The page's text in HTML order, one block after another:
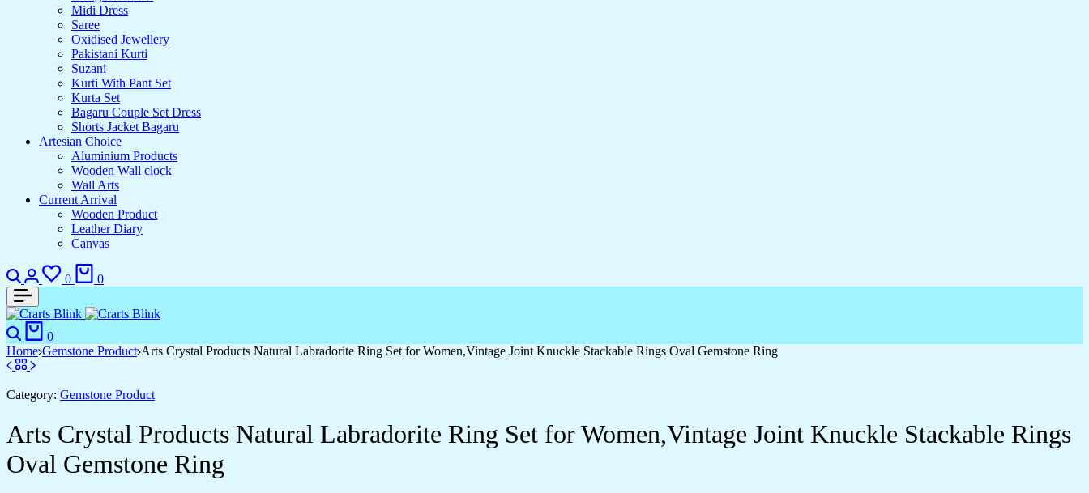
Midi Dress
Saree
Oxidised Jewellery
Pakistani Kurti
Suzani
Kurti With Pant Set
Kurta Set
Bagaru Couple Set Dress
Shorts Jacket Bagaru
Artesian Choice
Aluminium Products
Wooden Wall clock
Wall Arts
Current Arrival
Wooden Product
Leather Diary
Canvas
Search
Login
0
Wishlist
0
Search
0
Home Gemstone Product Arts Crystal Products Natural Labradorite Ring Set for Women,Vintage Joint Knuckle Stackable Rings Oval Gemstone Ring
Category: Gemstone Product
Arts Crystal Products Natural Labradorite Ring Set for Women,Vintage Joint Knuckle Stackable Rings
Oval Gemstone Ring